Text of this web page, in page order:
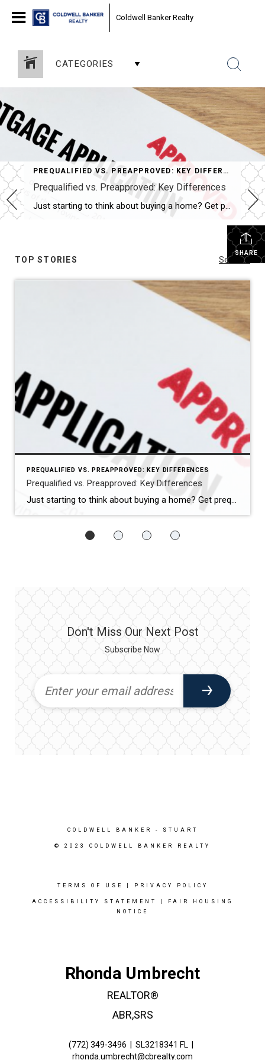
Coldwell Banker Realty
CATEGORIES
PREQUALIFIED VS. PREAPPROVED: KEY DIFFERENCES
Prequalified vs. Preapproved: Key Differences
Just starting to think about buying a home? Get prequalified. Ready to buy? Get preapproved. You don’t need a prequalification to get preapproved. NEW YORK — When it comes to buying a home, the terms “prequalified” and “preapproved” are often used interchangeably, but they’re not the same. Getting prequalified for a mortgage is an informal […]
SHARE
TOP STORIES See All...
PREQUALIFIED VS. PREAPPROVED: KEY DIFFERENCES
Prequalified vs. Preapproved: Key Differences
Just starting to think about buying a home? Get prequalified. Ready to buy? Get preapproved. You don’t need a prequalification to get preapproved. NEW YORK — When it comes to buying a home, the terms “prequalified” and “preapproved” are often used interchangeably, but they’re not the same. Getting prequalified for a mortgage is an informal […]
Don't Miss Our Next Post
Subscribe Now
COLDWELL BANKER - STUART
© 2023 COLDWELL BANKER REALTY
TERMS OF USE PRIVACY POLICY
ACCESSIBILITY STATEMENT
FAIR HOUSING
NOTICE
Rhonda Umbrecht
REALTOR®
ABR,SRS
(772) 349-3496 SL3218341 FL
rhonda.umbrecht@cbrealty.com